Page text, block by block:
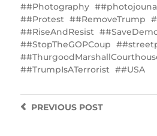
#Photography
#Protest
#RemoveTrump
#RiseAndResist
#StopTheGOPCoup
#TrumpIsATerrorist
#USA
PREVIOUSPOST